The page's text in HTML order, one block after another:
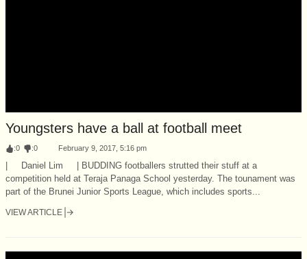
Youngsters have a ball at football meet
:0 :0 February 9, 2017, 5:16 pm
| Daniel Lim | BUDDING footballers strutted their stuff at a
competition held at Teraja Panaga School yesterday. The tounament was
part of the Brunei Junior Sports League, which includes sports...
VIEW ARTICLE